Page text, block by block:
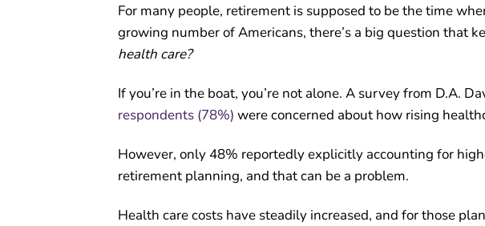
For many people, retirement is supposed to be the time
growing number of Americans, there’s a big question that
health care?
If you’re in the boat, you’re not alone. A survey from D.A.
respondents (78%) were concerned about how rising
However, only 48% reportedly explicitly accounting for
retirement planning, and that can be a problem.
Health care costs have steadily increased, and for those